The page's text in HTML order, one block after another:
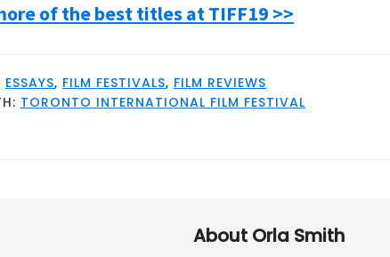
of the best titles at TIFF19 >>
ESSAYS, FILM FESTIVALS, FILM REVIEWS
TORONTO INTERNATIONAL FILM FESTIVAL
About Orla Smith